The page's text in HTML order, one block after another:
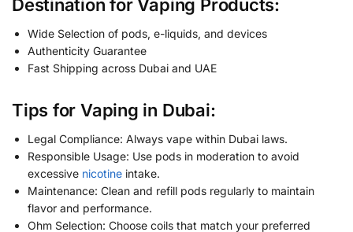
Destination for Vaping Products:
Wide Selection of pods, e-liquids, and devices
Authenticity Guarantee
Fast Shipping across Dubai and UAE
Tips for Vaping in Dubai:
Legal Compliance: Always vape within Dubai laws.
Responsible Usage: Use pods in moderation to avoid
excessive nicotine intake.
Maintenance: Clean and refill pods regularly to maintain
flavor and performance.
Ohm Selection: Choose coils that match your preferred